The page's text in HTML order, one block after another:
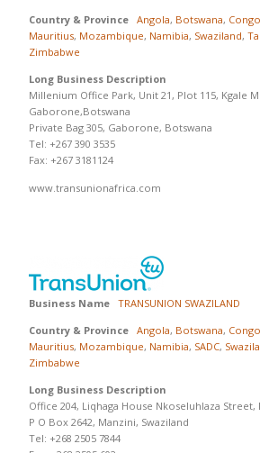
Country & Province Angola, Botswana, Congo
Mauritius, Mozambique, Namibia, Swaziland,
Zimbabwe
Long Business Description
Millenium Office Park, Unit 21, Plot 115, Kgale
Gaborone,Botswana
Private Bag 305, Gaborone, Botswana
Tel: +267 390 3535
Fax: +267 3181124
www.transunionafrica.com
Business Name TRANSUNION SWAZILAND
Country & Province Angola, Botswana, Congo
Mauritius, Mozambique, Namibia, SADC,
Zimbabwe
Long Business Description
Office 204, Liqhaga House Nkoseluhlaza Street,
P O Box 2642, Manzini, Swaziland
Tel: +268 2505 7844